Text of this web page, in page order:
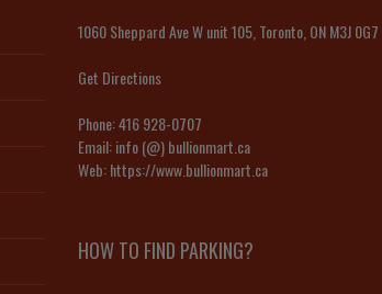
1060 Sheppard Ave W unit 105, Toronto, ON M3J 0G7
Get Directions
Phone:416 928-0707
Email:info (@) bullionmart.ca
Web:https://www.bullionmart.ca
HOW TO FIND PARKING?